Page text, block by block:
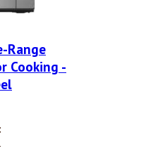
Range
Cooking -